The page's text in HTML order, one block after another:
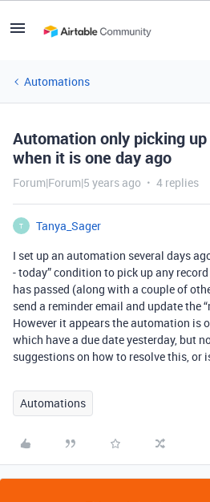
Automations
Automation only picking
when it is one day ago
Forum|Forum|5 years ago 4 replies
T
Tanya_Sager
I set up an automation several days
- today” condition to pick up any
has passed (along with a couple of
send a reminder email and update the
However it appears the automation is
which have a due date yesterday, but
suggestions on how to resolve this, or
Automations